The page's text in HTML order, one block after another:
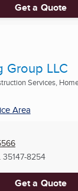
Get a Quote
Group LLC
Services,
Area
35147-8254
Get a Quote